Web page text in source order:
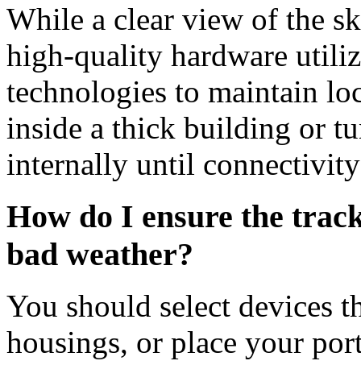
While a clear view of the
high-quality hardware
technologies to maintain
inside a thick building or
internally until
How do I ensure the
bad weather?
You should select devices
housings, or place your